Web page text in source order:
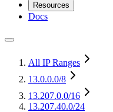
Resources
Docs
All IP Ranges
13.0.0.0/8
13.207.0.0/16
13.207.40.0/24